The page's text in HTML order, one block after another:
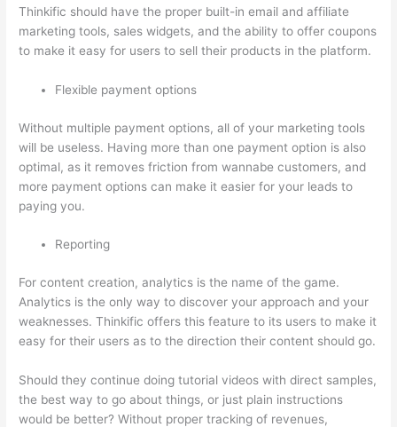
Thinkific should have the proper built-in email and affiliate
marketing tools, sales widgets, and the ability to offer coupons
to make it easy for users to sell their products in the platform.
Flexible payment options
Without multiple payment options, all of your marketing tools
will be useless. Having more than one payment option is also
optimal, as it removes friction from wannabe customers, and
more payment options can make it easier for your leads to
paying you.
Reporting
For content creation, analytics is the name of the game.
Analytics is the only way to discover your approach and your
weaknesses. Thinkific offers this feature to its users to make it
easy for their users as to the direction their content should go.
Should they continue doing tutorial videos with direct samples,
the best way to go about things, or just plain instructions
would be better? Without proper tracking of revenues,